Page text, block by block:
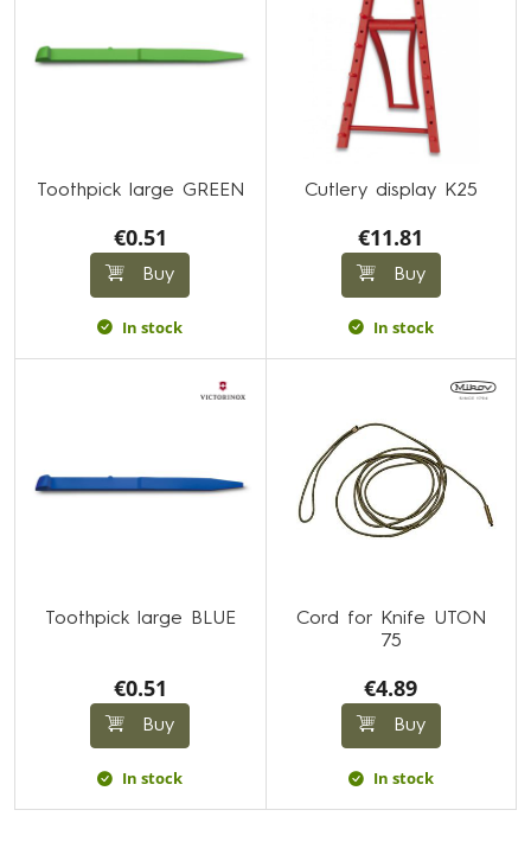
Toothpick large GREEN
€0.51
Buy
In stock
Cutlery display K25
€11.81
Buy
In stock
Toothpick large BLUE
€0.51
Buy
In stock
Cord for Knife UTON
75
€4.89
Buy
In stock